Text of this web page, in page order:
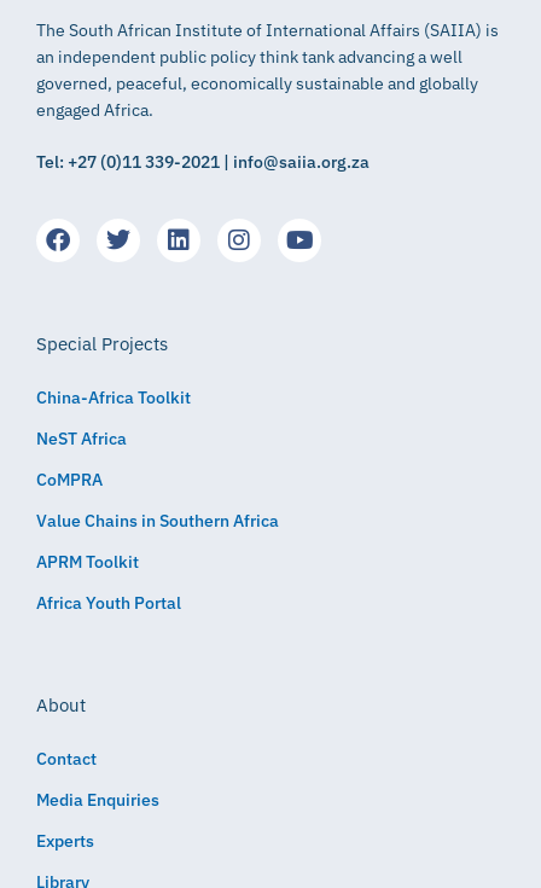
The South African Institute of International Affairs (SAIIA) is
an independent public policy think tank advancing a well
governed, peaceful, economically sustainable and globally
engaged Africa.
Tel: +27 (0)11 339-2021 | info@saiia.org.za
Special Projects
China-Africa Toolkit
NeST Africa
CoMPRA
Value Chains in Southern Africa
APRM Toolkit
Africa Youth Portal
About
Contact
Media Enquiries
Experts
Library